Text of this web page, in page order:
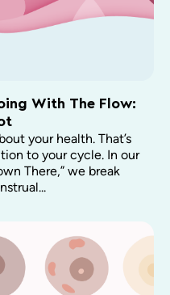
With The Flow:
your health. That’s
to your cycle. In our
There,” we break